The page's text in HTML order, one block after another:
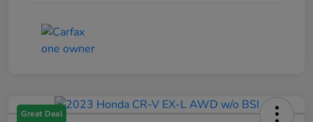
Great Deal